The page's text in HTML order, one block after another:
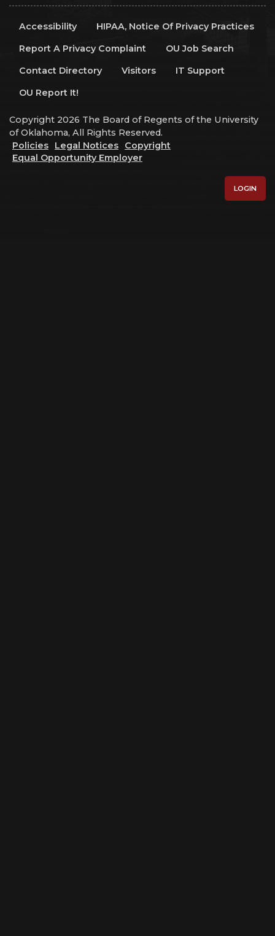
Accessibility
HIPAA, Notice Of Privacy Practices
Report A Privacy Complaint
OU Job Search
Contact Directory
Visitors
IT Support
OU Report It!
Copyright 2026 The Board of Regents of the University
of Oklahoma, All Rights Reserved.
Policies
Legal Notices
Copyright
Equal Opportunity Employer
LOGIN